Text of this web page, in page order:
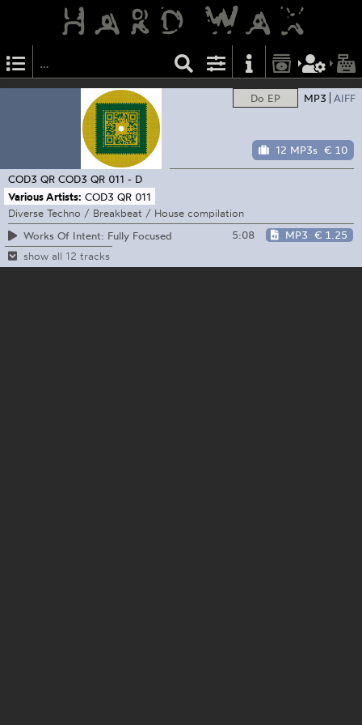
Do EP MP3 AIFF
12 MP3s € 10
COD3 QR COD3 QR 011 - D
Various Artists: COD3 QR 011
Diverse Techno / Breakbeat / House compilation
Works Of Intent: Fully Focused
5:08 MP3 € 1.25
show all 12 tracks